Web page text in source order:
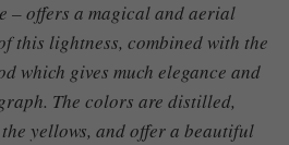
– offers a magical and aerial
this lightness, combined with the
which gives much elegance and
The colors are distilled,
yellows, and offer a beautiful